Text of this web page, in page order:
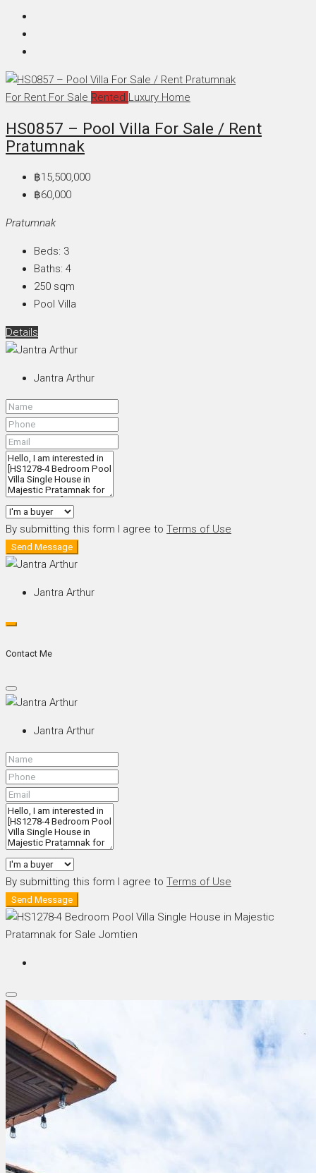
For Rent For Sale Rented Luxury Home
HS0857 – Pool Villa For Sale / Rent
Pratumnak
฿15,500,000
฿60,000
Pratumnak
Beds: 3
Baths: 4
250 sqm
Pool Villa
Details
Jantra Arthur
By submitting this form I agree to Terms of Use
Send Message
Jantra Arthur
Contact Me
Jantra Arthur
By submitting this form I agree to Terms of Use
Send Message